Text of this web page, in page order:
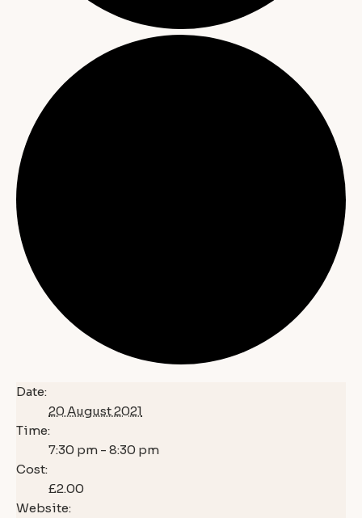
Date:
20 August 2021
Time:
7:30 pm - 8:30 pm
Cost:
£2.00
Website: